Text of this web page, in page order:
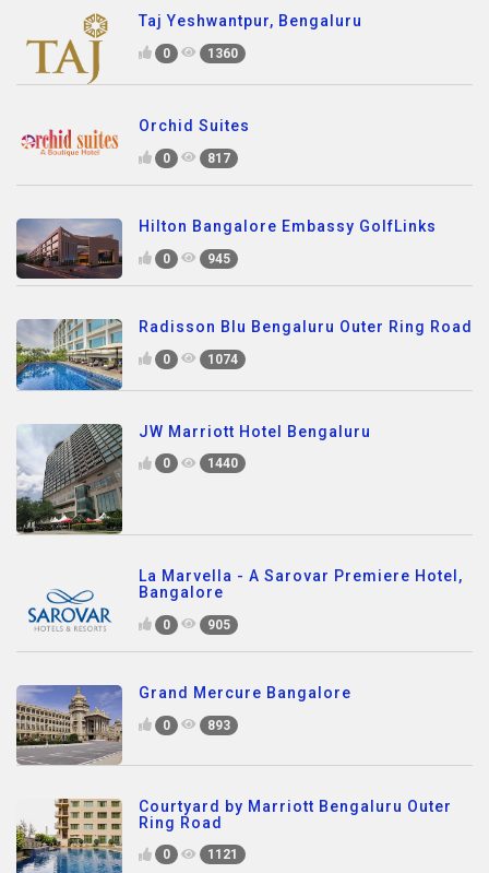
Taj Yeshwantpur, Bengaluru
0 1360
Orchid Suites
0 817
Hilton Bangalore Embassy GolfLinks
0 945
Radisson Blu Bengaluru Outer Ring Road
0 1074
JW Marriott Hotel Bengaluru
0 1440
La Marvella - A Sarovar Premiere Hotel,
Bangalore
0 905
Grand Mercure Bangalore
0 893
Courtyard by Marriott Bengaluru Outer
Ring Road
0 1121